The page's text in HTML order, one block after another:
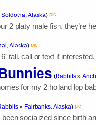
Soldotna, Alaska) pic
2 platy male fish. they’re
Alaska) pic
tall. call or text if
(Rabbits »
for my 2 holland lop
» Fairbanks, Alaska) pic
socialized since birth